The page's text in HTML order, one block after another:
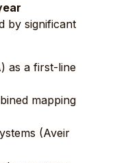
by significant
as a first-line
mapping
(Aveir